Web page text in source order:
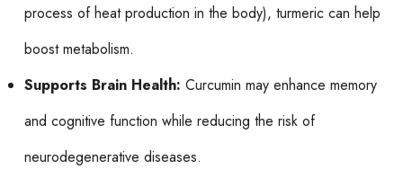
process of heat production in the body), turmeric can help
boost metabolism.
Supports Brain Health: Curcumin may enhance memory
and cognitive function while reducing the risk of
neurodegenerative diseases.